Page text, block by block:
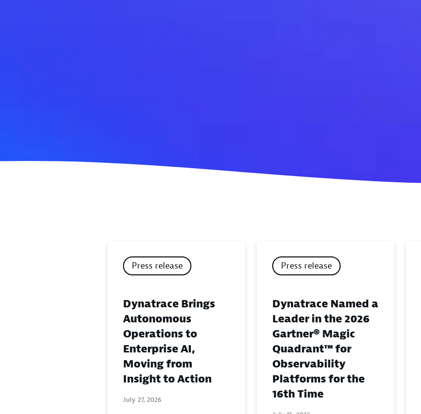
Press release
Dynatrace Brings
Autonomous
Operations to
Enterprise AI,
Moving from
Insight to Action
July 27, 2026
Press release
Dynatrace Named a
Leader in the 2026
Gartner® Magic
Quadrant™ for
Observability
Platforms for the
16th Time